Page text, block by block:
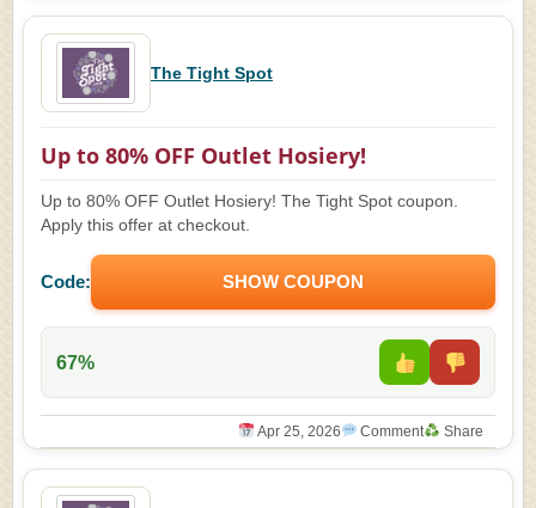
The Tight Spot
Up to 80% OFF Outlet Hosiery!
Up to 80% OFF Outlet Hosiery! The Tight Spot coupon.
Apply this offer at checkout.
Code: SHOW COUPON
67%
Apr 25, 2026 Comment Share